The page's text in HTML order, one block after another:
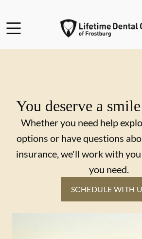
Go to Home Page
You deserve a
Whether you need help
options or have questions
insurance, we'll work with
you need.
SCHEDULE WITH